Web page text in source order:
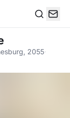
2055·